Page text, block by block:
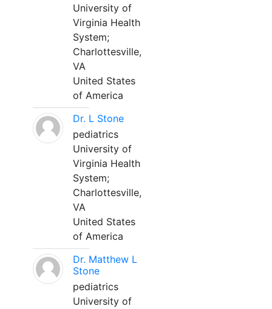
University of
Virginia Health
System;
Charlottesville,
VA
United States
of America
Dr. L Stone
pediatrics
University of
Virginia Health
System;
Charlottesville,
VA
United States
of America
Dr. Matthew L
Stone
pediatrics
University of